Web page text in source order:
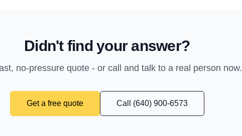
Didn't find your answer?
no-pressure quote - or call and talk to a real person now.
Get a free quote Call (640) 900-6573